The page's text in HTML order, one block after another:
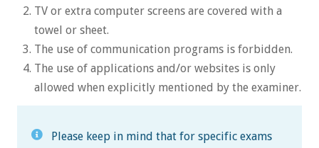
TV or extra computer screens are covered with a
towel or sheet.
The use of communication programs is forbidden.
The use of applications and/or websites is only
allowed when explicitly mentioned by the examiner.
Please keep in mind that for specific exams